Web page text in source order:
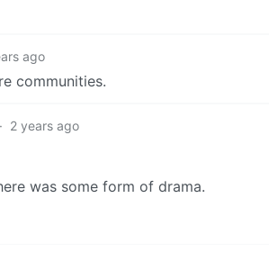
ago
communities.
· 2 years ago
was some form of drama.